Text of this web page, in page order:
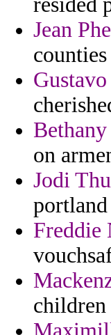
Jean
on
Jodi
Freddie